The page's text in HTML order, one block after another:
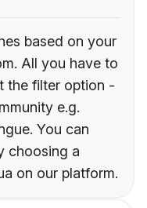
based on your
All you have to
the filter option -
e.g.
You can
choosing a
on our platform.